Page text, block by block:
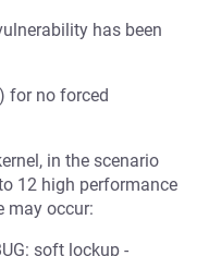
has been
for no forced
in the scenario
12 high performance
may occur:
soft lockup -